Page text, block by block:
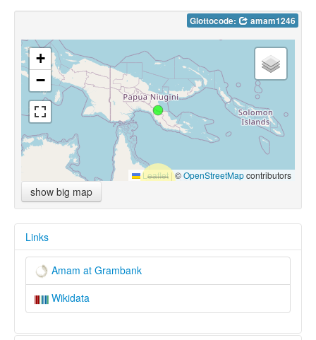
Glottocode: amam1246
+
−
Leaflet |©OpenStreetMapcontributors
show big map
Links
Amam at Grambank
Wikidata